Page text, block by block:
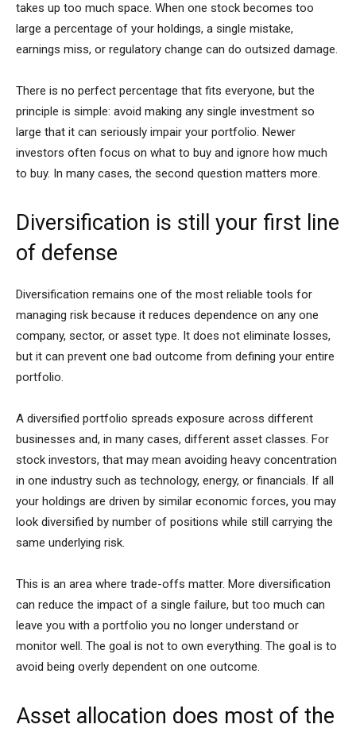
takes up too much space. When one stock becomes too
large a percentage of your holdings, a single mistake,
earnings miss, or regulatory change can do outsized damage.
There is no perfect percentage that fits everyone, but the
principle is simple: avoid making any single investment so
large that it can seriously impair your portfolio. Newer
investors often focus on what to buy and ignore how much
to buy. In many cases, the second question matters more.
Diversification is still your first line
of defense
Diversification remains one of the most reliable tools for
managing risk because it reduces dependence on any one
company, sector, or asset type. It does not eliminate losses,
but it can prevent one bad outcome from defining your entire
portfolio.
A diversified portfolio spreads exposure across different
businesses and, in many cases, different asset classes. For
stock investors, that may mean avoiding heavy concentration
in one industry such as technology, energy, or financials. If all
your holdings are driven by similar economic forces, you may
look diversified by number of positions while still carrying the
same underlying risk.
This is an area where trade-offs matter. More diversification
can reduce the impact of a single failure, but too much can
leave you with a portfolio you no longer understand or
monitor well. The goal is not to own everything. The goal is to
avoid being overly dependent on one outcome.
Asset allocation does most of the